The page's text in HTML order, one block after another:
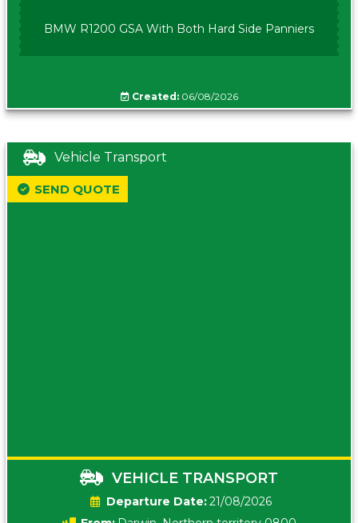
BMW R1200 GSA With Both Hard Side Panniers
Created:06/08/2026
Vehicle Transport
VEHICLE TRANSPORT
Date:21/08/2026
SEND QUOTE